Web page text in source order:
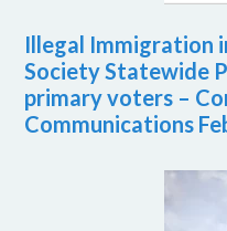
Illegal Immigration
Society Statewide
primary voters –
Communications